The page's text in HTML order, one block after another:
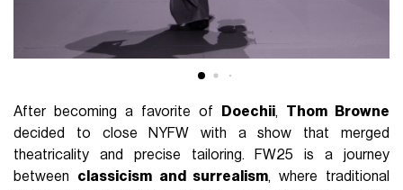
After becoming a favorite of Doechii, Thom Browne
decided to close NYFW with a show that merged
theatricality and precise tailoring. FW25 is a journey
between classicism and surrealism, where traditional